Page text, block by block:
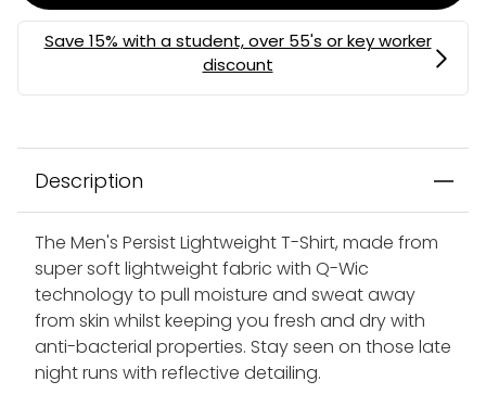
Description
The Men's Persist Lightweight T-Shirt, made from
super soft lightweight fabric with Q-Wic
technology to pull moisture and sweat away
from skin whilst keeping you fresh and dry with
anti-bacterial properties. Stay seen on those late
night runs with reflective detailing.